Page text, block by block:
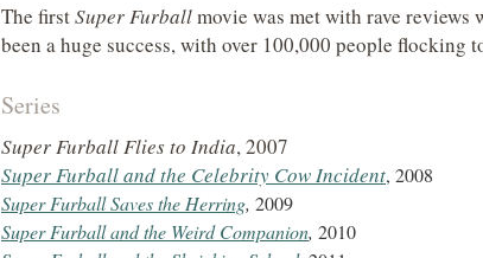
The firstSuper Furballmovie was met with rave reviews
been a huge success, with over 100,000 people flocking
Series
Super Furball Flies to India, 2007
Super Furball and the Celebrity Cow Incident, 2008
Super Furball Saves the Herring, 2009
Super Furball and the Weird Companion, 2010